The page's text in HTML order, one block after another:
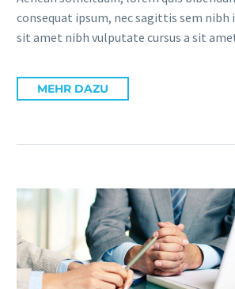
consequat ipsum, nec sagittis sem nibh
sit amet nibh vulputate cursus a sit
MEHR DAZU